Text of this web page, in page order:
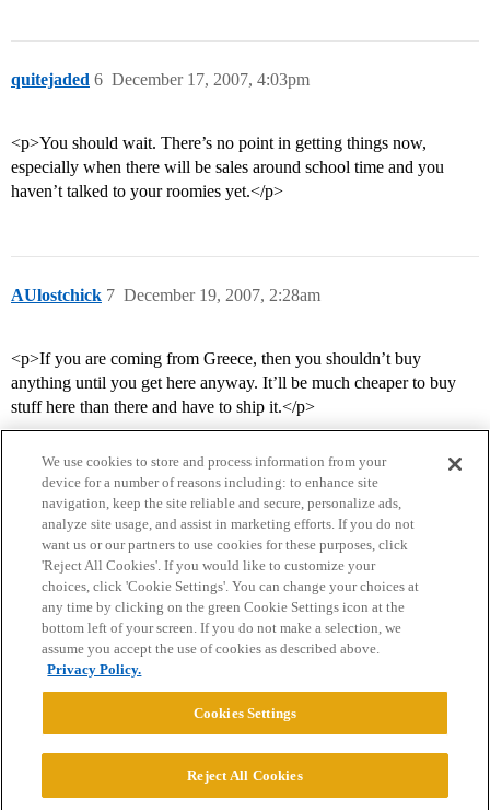
quitejaded December 17, 2007, 4:03pm
6
<p>You should wait. There’s no point in getting things now,
especially when there will be sales around school time and you
haven’t talked to your roomies yet.</p>
AUlostchick December 19, 2007, 2:28am
7
<p>If you are coming from Greece, then you shouldn’t buy
anything until you get here anyway. It’ll be much cheaper to buy
stuff here than there and have to ship it.</p>
Home Categories Guidelines Terms of Service
Privacy Policy
Powered byDiscourse
We use cookies to store and process information from your
device for a number of reasons including: to enhance site
navigation, keep the site reliable and secure, personalize ads,
analyze site usage, and assist in marketing efforts. If you do not
want us or our partners to use cookies for these purposes, click
'Reject All Cookies'. If you would like to customize your
choices, click 'Cookie Settings'. You can change your choices at
any time by clicking on the green Cookie Settings icon at the
bottom left of your screen. If you do not make a selection, we
assume you accept the use of cookies as described above.
Privacy Policy.
Cookies Settings
Reject All Cookies